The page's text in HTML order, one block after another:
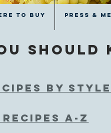
to Buy Press &
should
by style
a-z